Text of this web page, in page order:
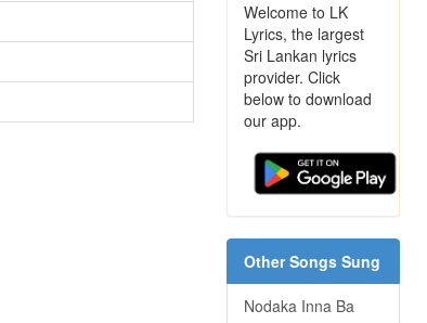
Welcome to LK
Lyrics, the largest
Sri Lankan lyrics
provider. Click
below to download
our app.
Other Songs Sung
Nodaka Inna Ba